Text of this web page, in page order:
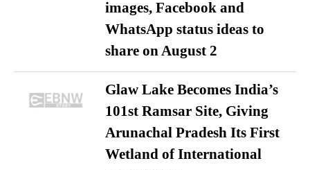
images, Facebook and
WhatsApp status ideas to
share on August 2
Glaw Lake Becomes India’s
101st Ramsar Site, Giving
Arunachal Pradesh Its First
Wetland of International